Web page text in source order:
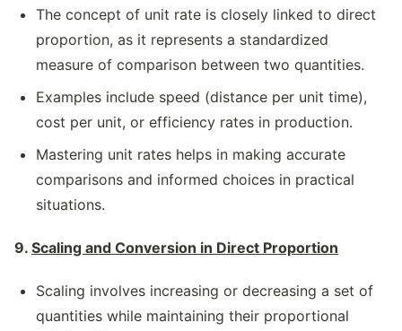
The concept of unit rate is closely linked to direct
proportion, as it represents a standardized
measure of comparison between two quantities.
Examples include speed (distance per unit time),
cost per unit, or efficiency rates in production.
Mastering unit rates helps in making accurate
comparisons and informed choices in practical
situations.
9. Scaling and Conversion in Direct Proportion
Scaling involves increasing or decreasing a set of
quantities while maintaining their proportional